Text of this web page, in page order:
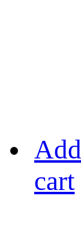
cart